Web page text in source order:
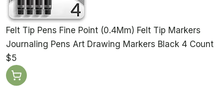
Felt Tip Pens Fine Point (0.4Mm) Felt Tip Markers
Journaling Pens Art Drawing Markers Black 4 Count
$5